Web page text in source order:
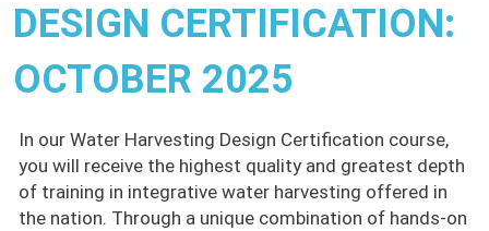
DESIGN CERTIFICATION:
OCTOBER 2025
In our Water Harvesting Design Certification course,
you will receive the highest quality and greatest depth
of training in integrative water harvesting offered in
the nation. Through a unique combination of hands-on